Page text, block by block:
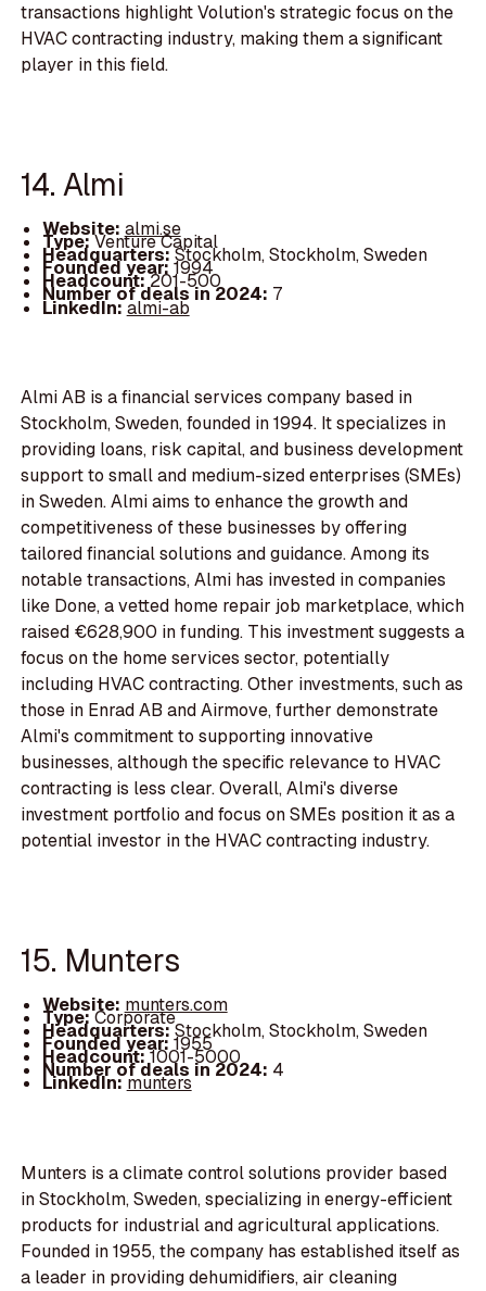
transactions highlight Volution's strategic focus on the
HVAC contracting industry, making them a significant
player in this field.
14. Almi
Website: almi.se
Type:Venture Capital
Headquarters:Stockholm, Stockholm, Sweden
Founded year:1994
Headcount:201-500
Number of deals in 2024: 7
LinkedIn:almi-ab
Almi AB is a financial services company based in
Stockholm, Sweden, founded in 1994. It specializes in
providing loans, risk capital, and business development
support to small and medium-sized enterprises (SMEs)
in Sweden. Almi aims to enhance the growth and
competitiveness of these businesses by offering
tailored financial solutions and guidance. Among its
notable transactions, Almi has invested in companies
like Done, a vetted home repair job marketplace, which
raised €628,900 in funding. This investment suggests a
focus on the home services sector, potentially
including HVAC contracting. Other investments, such as
those in Enrad AB and Airmove, further demonstrate
Almi's commitment to supporting innovative
businesses, although the specific relevance to HVAC
contracting is less clear. Overall, Almi's diverse
investment portfolio and focus on SMEs position it as a
potential investor in the HVAC contracting industry.
15. Munters
Website: munters.com
Type:Corporate
Headquarters:Stockholm, Stockholm, Sweden
Founded year:1955
Headcount:1001-5000
Number of deals in 2024: 4
LinkedIn:munters
Munters is a climate control solutions provider based
in Stockholm, Sweden, specializing in energy-efficient
products for industrial and agricultural applications.
Founded in 1955, the company has established itself as
a leader in providing dehumidifiers, air cleaning